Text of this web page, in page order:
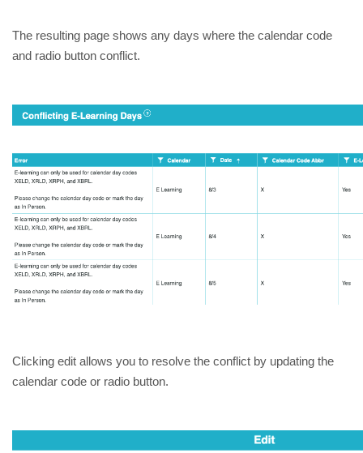
The resulting page shows any days where the calendar code
and radio button conflict.
Clicking edit allows you to resolve the conflict by updating the
calendar code or radio button.